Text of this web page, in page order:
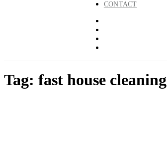
CONTACT
Tag: fast house cleaning